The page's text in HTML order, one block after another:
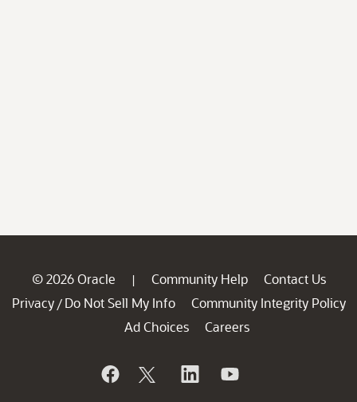
© 2026 Oracle | Community Help
Contact Us
Privacy / Do Not Sell My Info
Community Integrity Policy
Ad Choices
Careers